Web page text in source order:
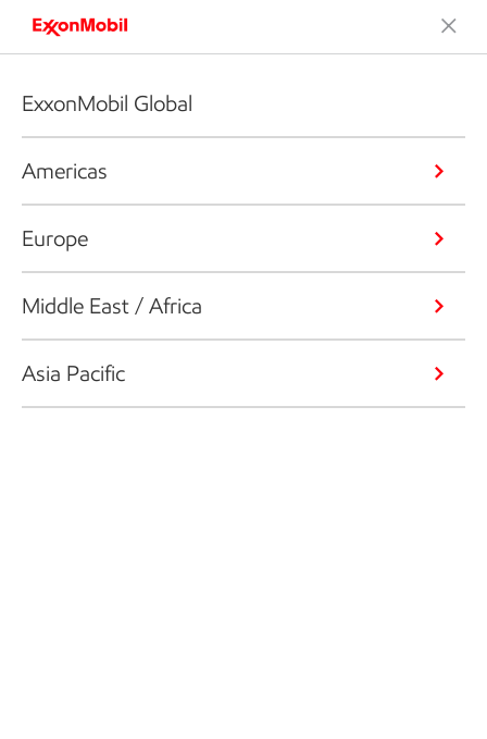
ExxonMobil Global
Americas
Europe
Middle East / Africa
Asia Pacific